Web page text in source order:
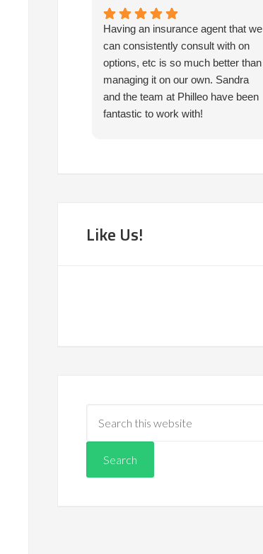
Having an insurance agent that we
can consistently consult with on
options, etc is so much better than
managing it on our own. Sandra
and the team at Philleo have been
fantastic to work with!
Like Us!